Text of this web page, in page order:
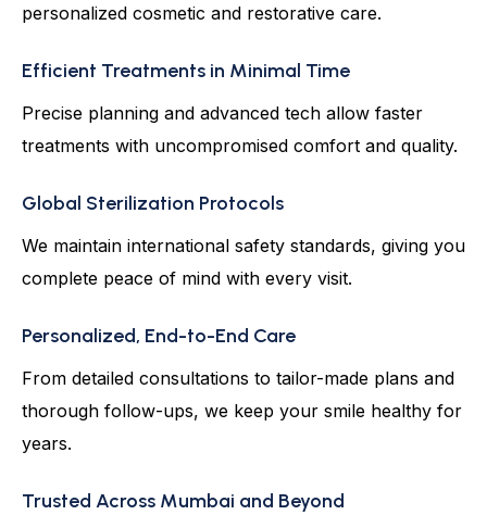
personalized cosmetic and restorative care.
Efficient Treatments in Minimal Time
Precise planning and advanced tech allow faster
treatments with uncompromised comfort and quality.
Global Sterilization Protocols
We maintain international safety standards, giving you
complete peace of mind with every visit.
Personalized, End-to-End Care
From detailed consultations to tailor-made plans and
thorough follow-ups, we keep your smile healthy for
years.
Trusted Across Mumbai and Beyond